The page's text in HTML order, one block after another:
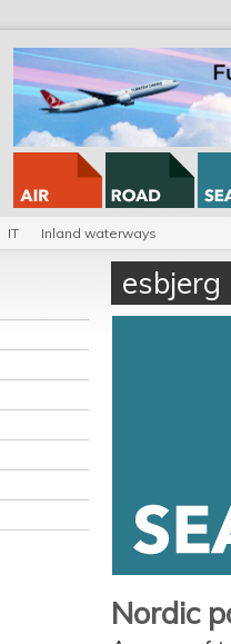
IT Inland waterways
esbjerg
Nordic